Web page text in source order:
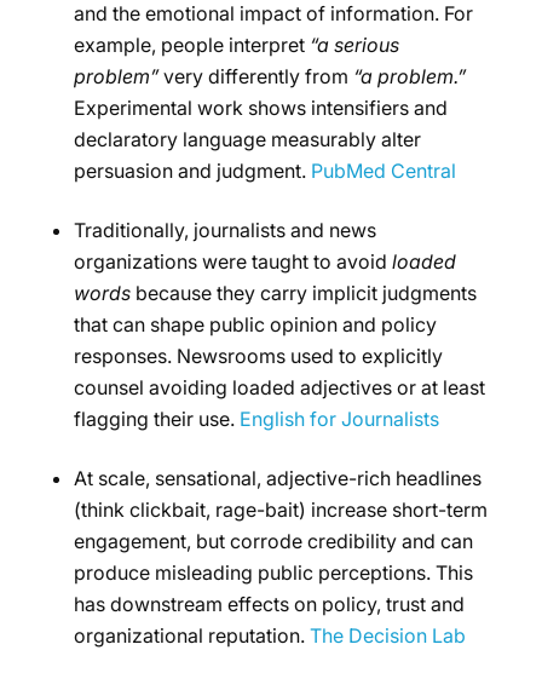
and the emotional impact of information. For
example, people interpret “a serious
problem”very differently from “a problem.”
Experimental work shows intensifiers and
declaratory language measurably alter
persuasion and judgment. PubMed Central
Traditionally, journalists and news
organizations were taught to avoid loaded
wordsbecause they carry implicit judgments
that can shape public opinion and policy
responses. Newsrooms used to explicitly
counsel avoiding loaded adjectives or at least
flagging their use. English for Journalists
At scale, sensational, adjective-rich headlines
(think clickbait, rage-bait) increase short-term
engagement, but corrode credibility and can
produce misleading public perceptions. This
has downstream effects on policy, trust and
organizational reputation. The Decision Lab